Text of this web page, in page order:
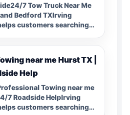
7 Tow Truck Near Me
Bedford TXIrving
customers searching…
near me Hurst TX |
Help
Towing near me
7 Roadside HelpIrving
customers searching…